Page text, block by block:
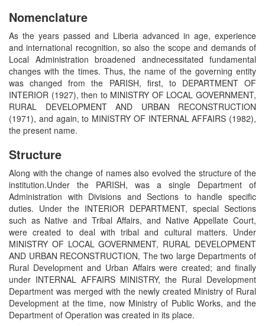
Nomenclature
As the years passed and Liberia advanced in age, experience
and international recognition, so also the scope and demands of
Local Administration broadened andnecessitated fundamental
changes with the times. Thus, the name of the governing entity
was changed from the PARISH, first, to DEPARTMENT OF
INTERIOR (1927), then to MINISTRY OF LOCAL GOVERNMENT,
RURAL DEVELOPMENT AND URBAN RECONSTRUCTION
(1971), and again, to MINISTRY OF INTERNAL AFFAIRS (1982),
the present name.
Structure
Along with the change of names also evolved the structure of the
institution.Under the PARISH, was a single Department of
Administration with Divisions and Sections to handle specific
duties. Under the INTERIOR DEPARTMENT, special Sections
such as Native and Tribal Affairs, and Native Appellate Court,
were created to deal with tribal and cultural matters. Under
MINISTRY OF LOCAL GOVERNMENT, RURAL DEVELOPMENT
AND URBAN RECONSTRUCTION, The two large Departments of
Rural Development and Urban Affairs were created; and finally
under INTERNAL AFFAIRS MINISTRY, the Rural Development
Department was merged with the newly created Ministry of Rural
Development at the time, now Ministry of Public Works, and the
Department of Operation was created in its place.